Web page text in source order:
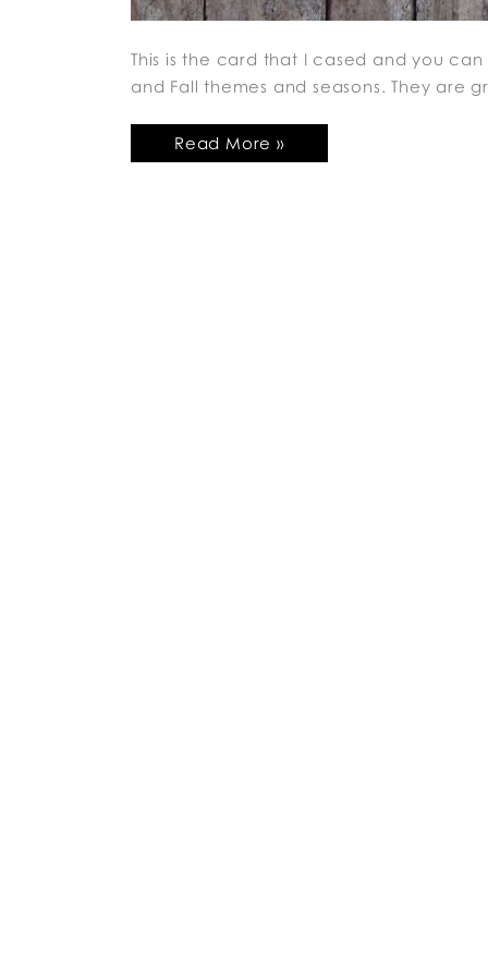
This is the card that I cased and you
and Fall themes and seasons. They are
Read More »